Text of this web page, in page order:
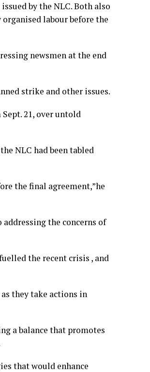
by the NLC. Both also
labour before the
newsmen at the end
strike and other issues.
21, over untold
NLC had been tabled
the final agreement,”he
the concerns of
the recent crisis , and
they take actions in
a balance that promotes
that would enhance